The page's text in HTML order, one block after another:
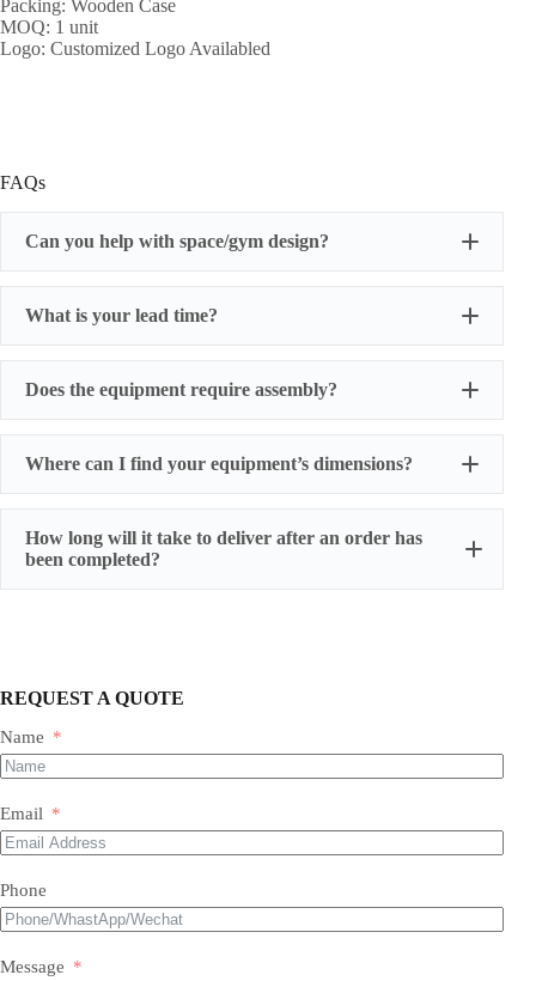
Packing: Wooden Case
MOQ: 1 unit
Logo: Customized Logo Availabled
FAQs
Can you help with space/gym design?
What is your lead time?
Does the equipment require assembly?
Most of our products do not require assembly. If a product
requires an assembly, you will be sent a manual .
Where can I find your equipment’s dimensions?
How long will it take to deliver after an order has
been completed?
REQUEST A QUOTE
Name
Email
Phone
Message